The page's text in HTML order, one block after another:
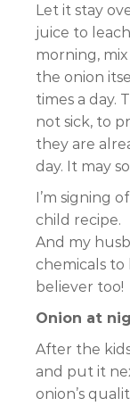
Let it stay
juice to
morning,
the onion
times a day.
not sick, to
they are
day. It may
I’m signing
child recipe.
And my
chemicals to
believer too!
Onion at
After the
and put it
onion’s